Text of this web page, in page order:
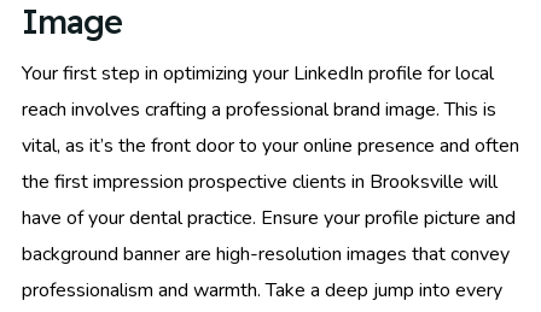
Image
Your first step in optimizing your LinkedIn profile for local
reach involves crafting a professional brand image. This is
vital, as it’s the front door to your online presence and often
the first impression prospective clients in Brooksville will
have of your dental practice. Ensure your profile picture and
background banner are high-resolution images that convey
professionalism and warmth. Take a deep jump into every